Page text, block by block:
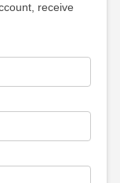
receive